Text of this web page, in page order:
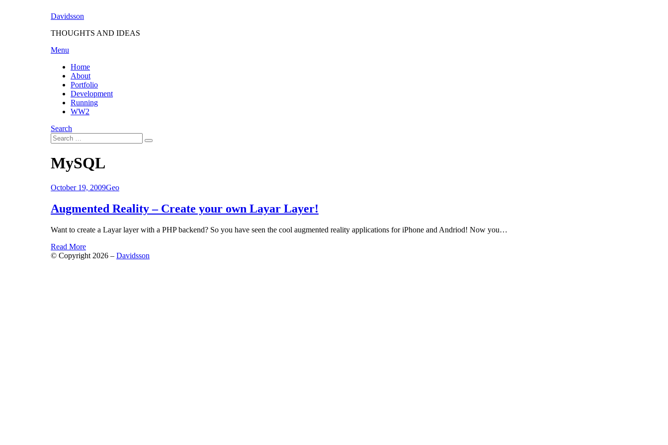
Davidsson
THOUGHTS AND IDEAS
Menu
Home
About
Portfolio
Development
Running
WW2
Search
Search
for:
Search
Tag
:
MySQL
Posted
October 19, 2009Geo
Augmented Reality – Create your own Layar Layer!
Want to create a Layar layer with a PHP backend? So you have seen the cool augmented reality applications for iPhone and Andriod! Now you…
Read More
© Copyright 2026 – Davidsson